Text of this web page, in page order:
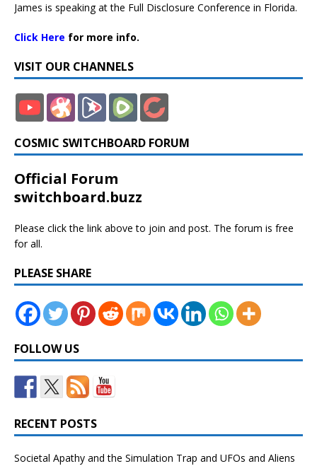
James is speaking at the Full Disclosure Conference in Florida.
Click Here for more info.
VISIT OUR CHANNELS
COSMIC SWITCHBOARD FORUM
Official Forum
switchboard.buzz
Please click the link above to join and post. The forum is free
for all.
PLEASE SHARE
FOLLOW US
RECENT POSTS
Societal Apathy and the Simulation Trap and UFOs and Aliens